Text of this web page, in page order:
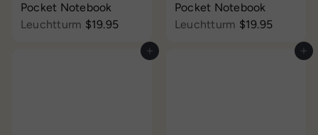
Pocket Notebook
Leuchtturm $19.95
Pocket Notebook
Leuchtturm $19.95
Add to cart Add to cart